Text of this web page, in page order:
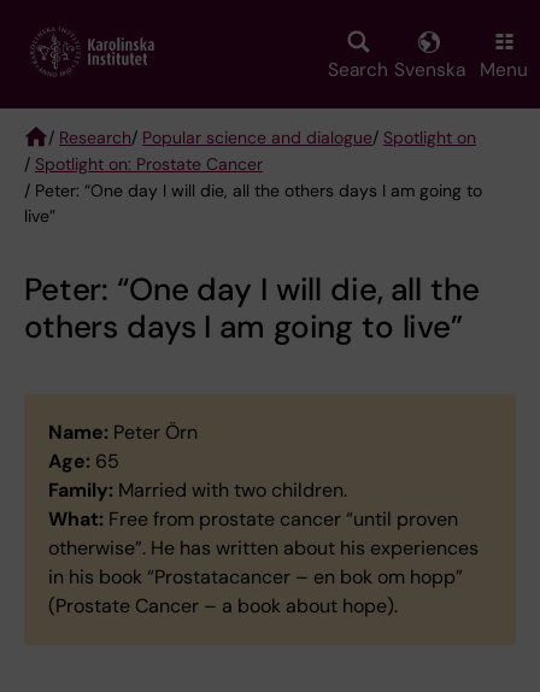
main
Search Svenska Menu
Breadcrumb
/ Research/ Popular science and dialogue/ Spotlight on
/ Spotlight on: Prostate Cancer
/ Peter: “One day I will die, all the others days I am going to
live”
Peter: “One day I will die, all the
others days I am going to live”
Name: Peter Örn
Age: 65
Family: Married with two children.
What: Free from prostate cancer “until proven
otherwise”. He has written about his experiences
in his book “Prostatacancer – en bok om hopp”
(Prostate Cancer – a book about hope).